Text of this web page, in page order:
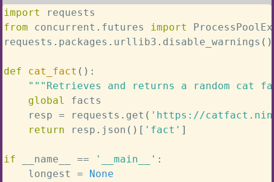
import
from concurrent . futures import
requests . packages . urllib3 . disable_warnings ( )
def cat_fact ( ) :
"""Retrieves and returns a random cat
global
facts
    resp
= requests . get ( 'https://
return resp . json ( ) [ 'fact' ]
if __name__ == '__main__' :
    longest
=
None